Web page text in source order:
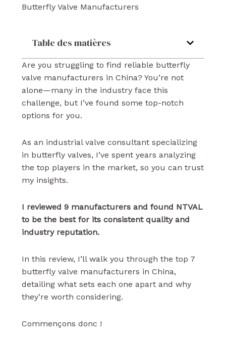
Butterfly Valve Manufacturers
Table des matières
Are you struggling to find reliable butterfly
valve manufacturers in China? You’re not
alone—many in the industry face this
challenge, but I’ve found some top-notch
options for you.
As an industrial valve consultant specializing
in butterfly valves, I’ve spent years analyzing
the top players in the market, so you can trust
my insights.
I reviewed 9 manufacturers and found NTVAL
to be the best for its consistent quality and
industry reputation.
In this review, I’ll walk you through the top 7
butterfly valve manufacturers in China,
detailing what sets each one apart and why
they’re worth considering.
Commençons donc !